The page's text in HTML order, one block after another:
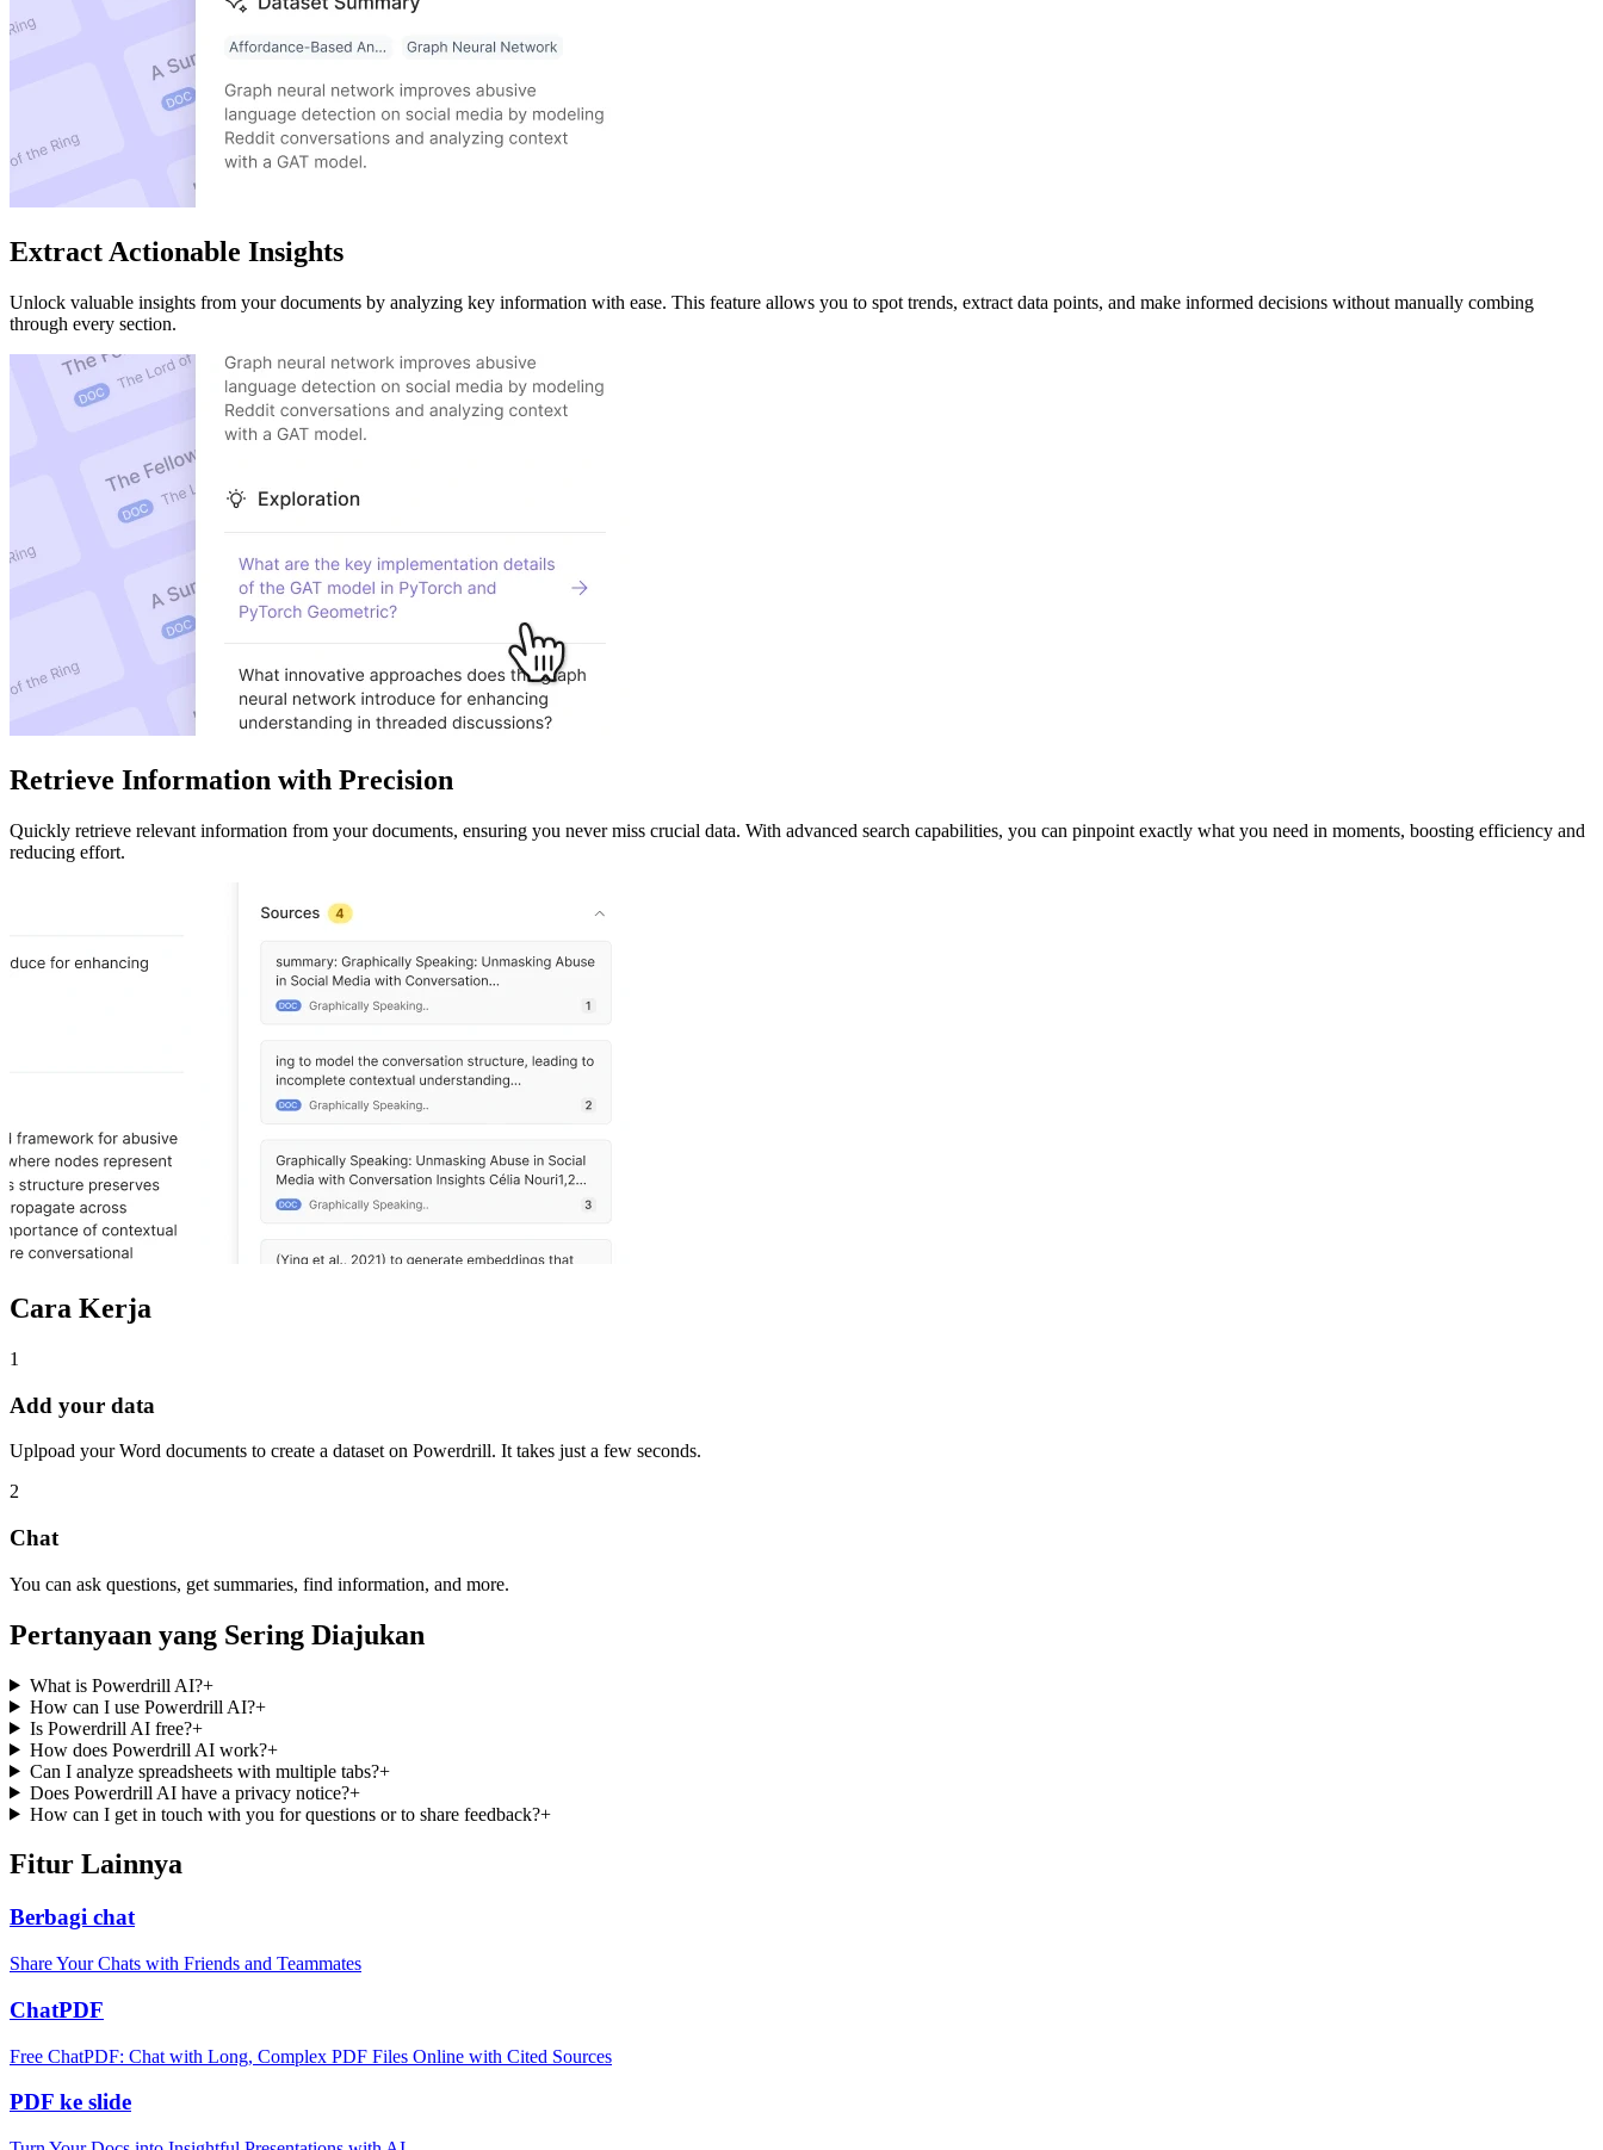
Extract Actionable Insights
Unlock valuable insights from your documents by analyzing key information with ease. This feature allows you to spot trends, extract data points, and make informed decisions without manually combing
through every section.
Retrieve Information with Precision
Quickly retrieve relevant information from your documents, ensuring you never miss crucial data. With advanced search capabilities, you can pinpoint exactly what you need in moments, boosting efficiency and
reducing effort.
Cara Kerja
1
Add your data
Uplpoad your Word documents to create a dataset on Powerdrill. It takes just a few seconds.
2
Chat
You can ask questions, get summaries, find information, and more.
Pertanyaan yang Sering Diajukan
What is Powerdrill AI?+
How can I use Powerdrill AI?+
Is Powerdrill AI free?+
How does Powerdrill AI work?+
Can I analyze spreadsheets with multiple tabs?+
Does Powerdrill AI have a privacy notice?+
How can I get in touch with you for questions or to share feedback?+
Fitur Lainnya
Berbagi chat
Share Your Chats with Friends and Teammates
ChatPDF
Free ChatPDF: Chat with Long, Complex PDF Files Online with Cited Sources
PDF ke slide